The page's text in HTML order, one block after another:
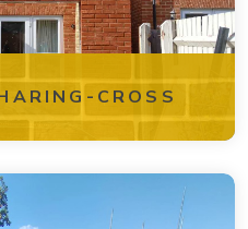
CROSS